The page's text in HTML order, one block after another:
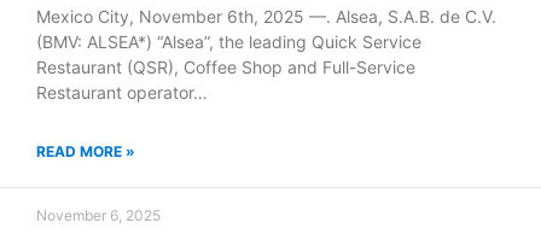
Mexico City, November 6th, 2025 —. Alsea, S.A.B. de C.V.
(BMV: ALSEA*) “Alsea”, the leading Quick Service
Restaurant (QSR), Coffee Shop and Full-Service
Restaurant operator…
READ MORE »
November 6, 2025